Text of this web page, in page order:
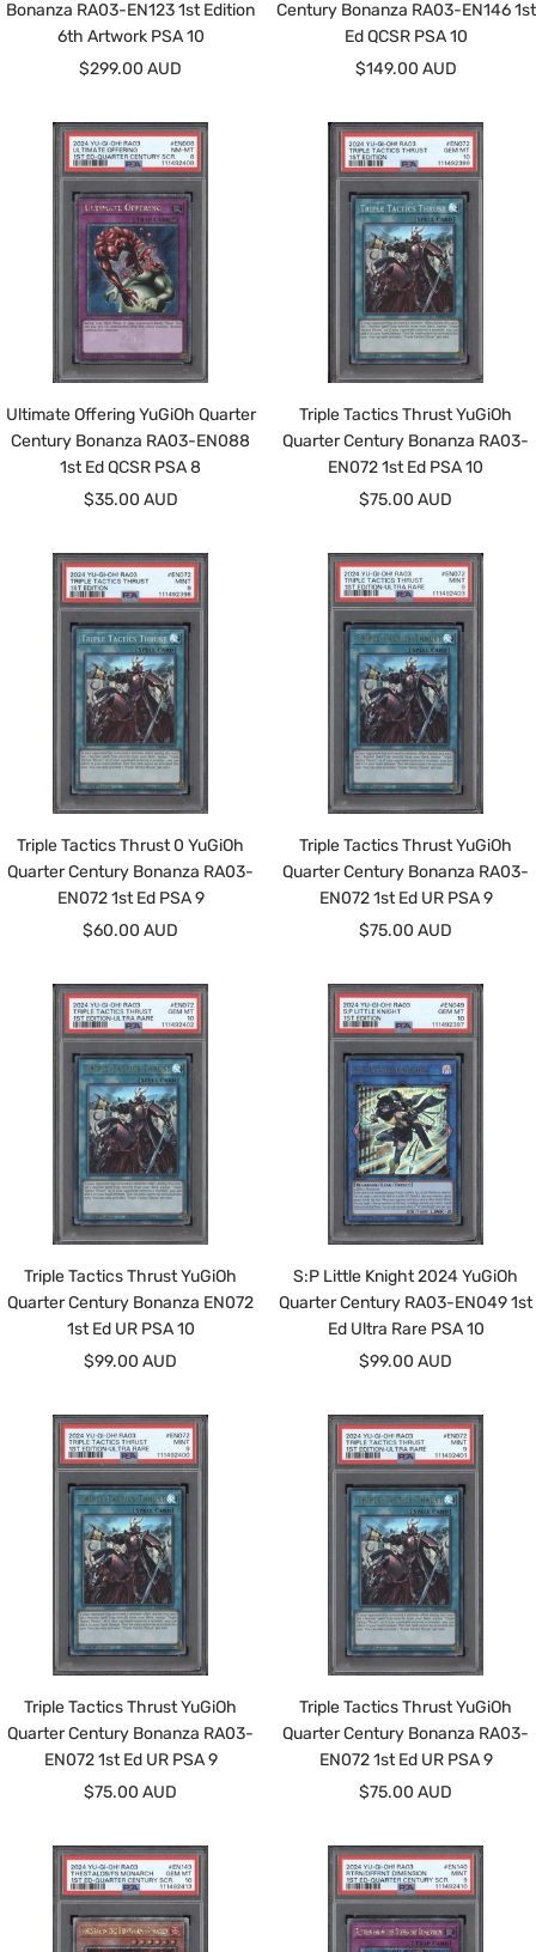
Bonanza RA03-EN123 1st Edition
6th Artwork PSA 10
Sale
$299.00 AUD
Century Bonanza RA03-EN146 1st
Ed QCSR PSA 10
Sale
$149.00 AUD
Ultimate Offering YuGiOh Quarter
Century Bonanza RA03-EN088
1st Ed QCSR PSA 8
Sale
$35.00 AUD
Triple Tactics Thrust YuGiOh
Quarter Century Bonanza RA03-
EN072 1st Ed PSA 10
Sale
$75.00 AUD
Triple Tactics Thrust 0 YuGiOh
Quarter Century Bonanza RA03-
EN072 1st Ed PSA 9
Sale
$60.00 AUD
Triple Tactics Thrust YuGiOh
Quarter Century Bonanza RA03-
EN072 1st Ed UR PSA 9
Sale
$75.00 AUD
Triple Tactics Thrust YuGiOh
Quarter Century Bonanza EN072
1st Ed UR PSA 10
Sale
$99.00 AUD
S:P Little Knight 2024 YuGiOh
Quarter Century RA03-EN049 1st
Ed Ultra Rare PSA 10
Sale
$99.00 AUD
Triple Tactics Thrust YuGiOh
Quarter Century Bonanza RA03-
EN072 1st Ed UR PSA 9
Sale
$75.00 AUD
Triple Tactics Thrust YuGiOh
Quarter Century Bonanza RA03-
EN072 1st Ed UR PSA 9
Sale
$75.00 AUD